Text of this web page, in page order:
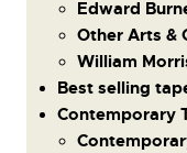
Edward
Other Arts &
William
Best selling
Contemporary